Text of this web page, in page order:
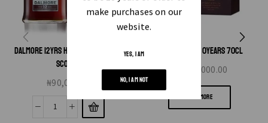
make purchases on our
website.
YES, I AM
NO, I AM NOT
DALMORE 12YRS HLAND SINGLE MALT
SCOTCH
₦90,000.00
GLENFIDDICH 30YEARS 70CL
2,300,000.00
READ MORE